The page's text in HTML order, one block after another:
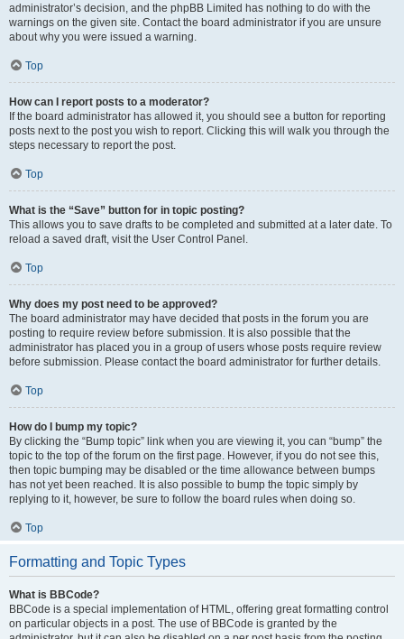
administrator’s decision, and the phpBB Limited has nothing to do with the
warnings on the given site. Contact the board administrator if you are unsure
about why you were issued a warning.
Top
How can I report posts to a moderator?
If the board administrator has allowed it, you should see a button for reporting
posts next to the post you wish to report. Clicking this will walk you through the
steps necessary to report the post.
Top
What is the “Save” button for in topic posting?
This allows you to save drafts to be completed and submitted at a later date. To
reload a saved draft, visit the User Control Panel.
Top
Why does my post need to be approved?
The board administrator may have decided that posts in the forum you are
posting to require review before submission. It is also possible that the
administrator has placed you in a group of users whose posts require review
before submission. Please contact the board administrator for further details.
Top
How do I bump my topic?
By clicking the “Bump topic” link when you are viewing it, you can “bump” the
topic to the top of the forum on the first page. However, if you do not see this,
then topic bumping may be disabled or the time allowance between bumps
has not yet been reached. It is also possible to bump the topic simply by
replying to it, however, be sure to follow the board rules when doing so.
Top
Formatting and Topic Types
What is BBCode?
BBCode is a special implementation of HTML, offering great formatting control
on particular objects in a post. The use of BBCode is granted by the